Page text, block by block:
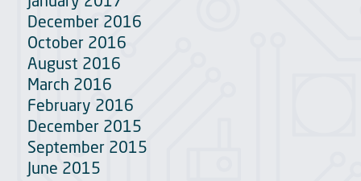
December 2016
October 2016
August 2016
March 2016
February 2016
December 2015
September 2015
June 2015